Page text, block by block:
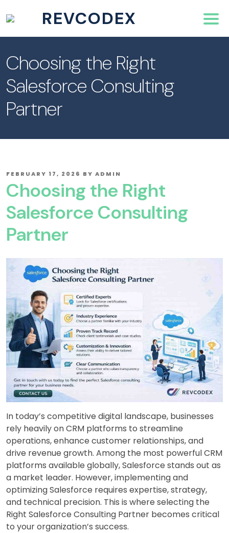
REVCODEX
Choosing the Right
Salesforce Consulting
Partner
POSTED
FEBRUARY 17, 2026 BY ADMIN
Choosing the Right
Salesforce Consulting
Partner
In today’s competitive digital landscape, businesses
rely heavily on CRM platforms to streamline
operations, enhance customer relationships, and
drive revenue growth. Among the most powerful CRM
platforms available globally,Salesforce stands out as
a market leader. However, implementing and
optimizing Salesforce requires expertise, strategy,
and technical precision. This is where selecting the
Right Salesforce Consulting Partner becomes critical
to your organization’s success.